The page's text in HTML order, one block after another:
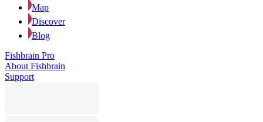
Map
Discover
Blog
Fishbrain Pro
About Fishbrain
Support